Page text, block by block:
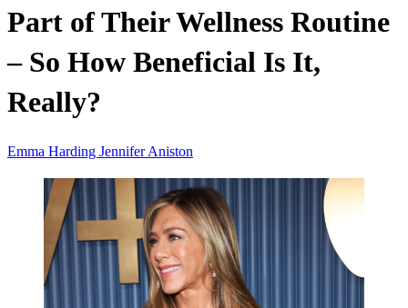
Part of Their Wellness Routine
– So How Beneficial Is It,
Really?
Emma Harding Jennifer Aniston